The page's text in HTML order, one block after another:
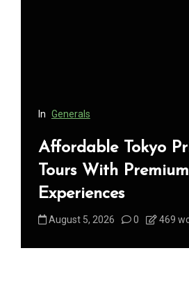
In Generals
Affordable Tokyo
Tours With Premium
Experiences
August 5, 2026 0 469